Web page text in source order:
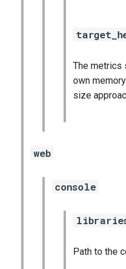
The metrics
own
size
web
console
Path to the